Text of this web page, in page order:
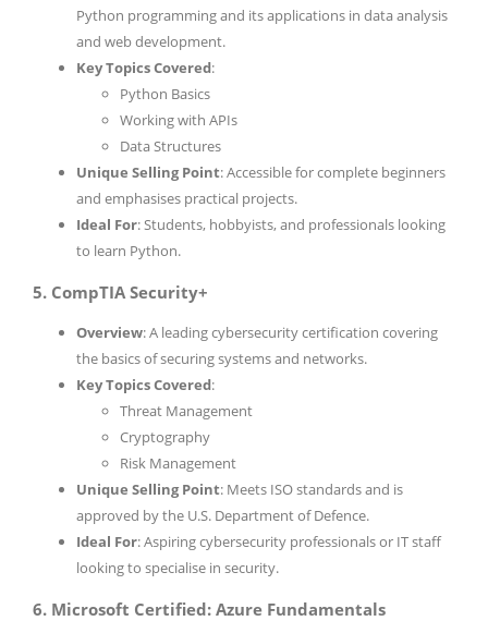
Python programming and its applications in data analysis
and web development.
Key Topics Covered:
Python Basics
Working with APIs
Data Structures
Unique Selling Point: Accessible for complete beginners
and emphasises practical projects.
Ideal For: Students, hobbyists, and professionals looking
to learn Python.
5. CompTIA Security+
Overview: A leading cybersecurity certification covering
the basics of securing systems and networks.
Key Topics Covered:
Threat Management
Cryptography
Risk Management
Unique Selling Point: Meets ISO standards and is
approved by the U.S. Department of Defence.
Ideal For: Aspiring cybersecurity professionals or IT staff
looking to specialise in security.
6. Microsoft Certified: Azure Fundamentals